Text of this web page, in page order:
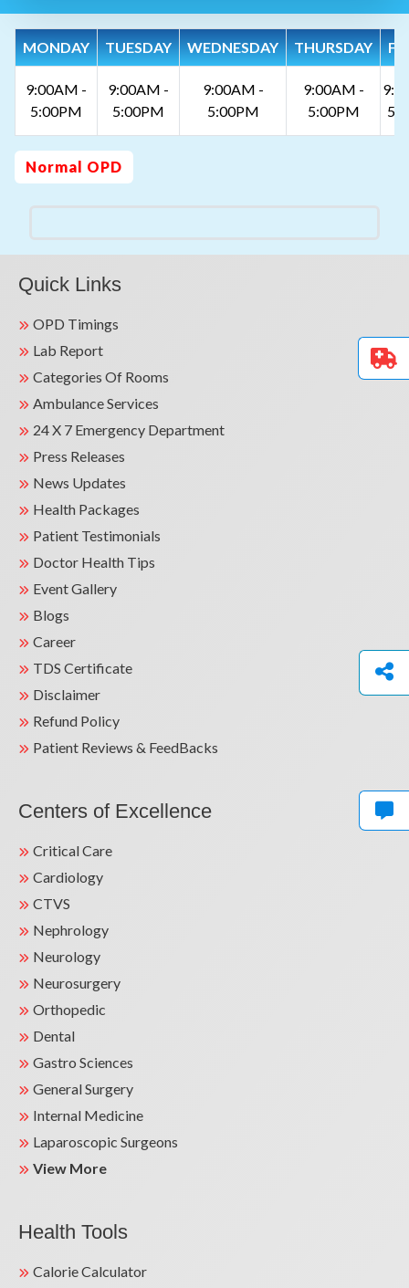
MONDAY TUESDAY WEDNESDAY THURSDAY
9:00AM -
5:00PM
9:00AM -
5:00PM
9:00AM -
5:00PM
9:00AM -
5:00PM
Normal OPD
Quick Links
OPD Timings
Lab Report
Categories Of Rooms
Ambulance Services
24 X 7 Emergency Department
Press Releases
News Updates
Health Packages
Patient Testimonials
Doctor Health Tips
Event Gallery
Blogs
Career
TDS Certificate
Disclaimer
Refund Policy
Patient Reviews & FeedBacks
Centers of Excellence
Critical Care
Cardiology
CTVS
Nephrology
Neurology
Neurosurgery
Orthopedic
Dental
Gastro Sciences
General Surgery
Internal Medicine
Laparoscopic Surgeons
View More
Health Tools
Calorie Calculator